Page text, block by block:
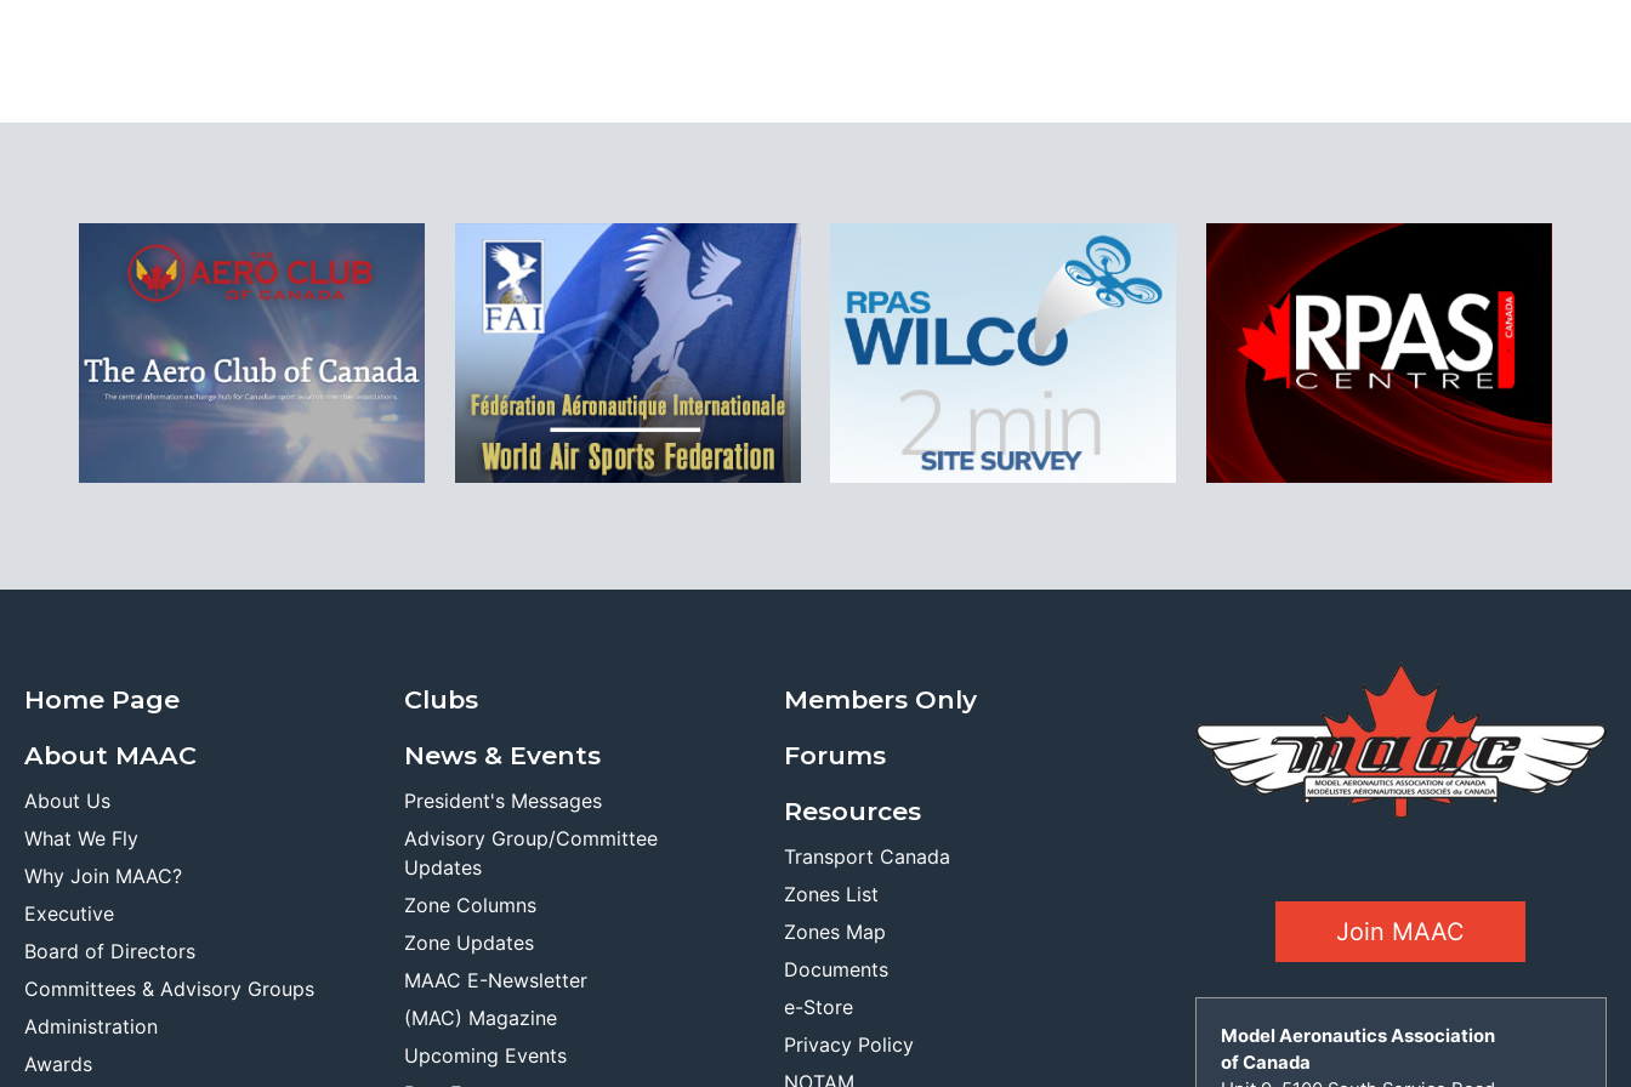
Home Page
About MAAC
About Us
What We Fly
Why Join MAAC?
Executive
Board of Directors
Committees & Advisory Groups
Administration
Awards
Clubs
News & Events
President's Messages
Advisory Group/Committee
Updates
Zone Columns
Zone Updates
MAAC E-Newsletter
(MAC) Magazine
Upcoming Events
Members Only
Forums
Resources
Transport Canada
Zones List
Zones Map
Documents
e-Store
Privacy Policy
NOTAM
Join MAAC
Model Aeronautics Association
of Canada